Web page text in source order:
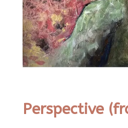
Perspective